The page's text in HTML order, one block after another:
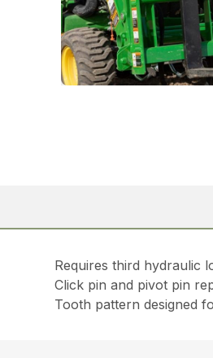
Requires third hydraulic
Click pin and pivot pin
Tooth pattern designed